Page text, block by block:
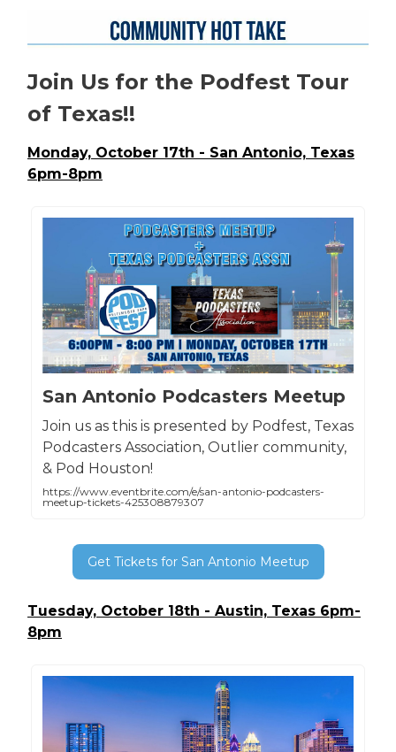
Join Us for the Podfest Tour
of Texas!!
Monday, October 17th - San Antonio, Texas
6pm-8pm
San Antonio Podcasters Meetup
Join us as this is presented by Podfest, Texas
Podcasters Association, Outlier community,
& Pod Houston!
https://www.eventbrite.com/e/san-antonio-podcasters-
meetup-tickets-425308879307
Get Tickets for San Antonio Meetup
Tuesday, October 18th - Austin, Texas 6pm-
8pm